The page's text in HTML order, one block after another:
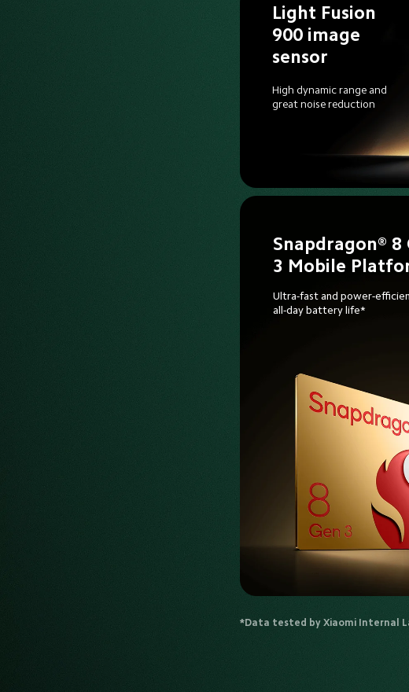
Light Fusion
900 image
sensor
High dynamic range and
great noise reduction
Snapdragon® 8
3 Mobile
Ultra-fast and power-
all-day battery life*
*Data tested by Xiaomi Internal